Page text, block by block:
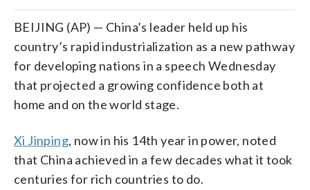
BEIJING (AP) — China’s leader held up his
country’s rapid industrialization as a new pathway
for developing nations in a speech Wednesday
that projected a growing confidence both at
home and on the world stage.
Xi Jinping, now in his 14th year in power, noted
that China achieved in a few decades what it took
centuries for rich countries to do.